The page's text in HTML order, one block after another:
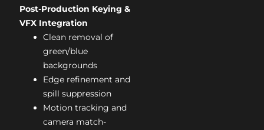
Post-Production Keying &
VFX Integration
Clean removal of
green/blue
backgrounds
Edge refinement and
spill suppression
Motion tracking and
camera match-